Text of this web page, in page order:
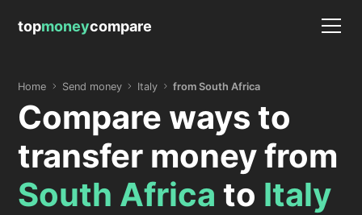
topmoneycompare
Home Send money Italy from South Africa
Compare ways to
transfer money from
South Africa to Italy